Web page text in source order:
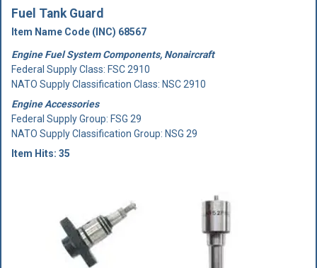
Fuel Tank Guard
Item Name Code (INC) 68567
Engine Fuel System Components, Nonaircraft
Federal Supply Class: FSC 2910
NATO Supply Classification Class: NSC 2910
Engine Accessories
Federal Supply Group: FSG 29
NATO Supply Classification Group: NSG 29
Item Hits: 35